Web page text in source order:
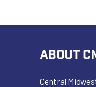
ABOUT
Central